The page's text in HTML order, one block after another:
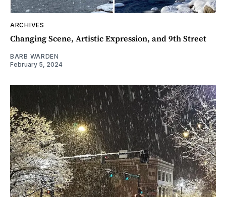
ARCHIVES
Changing Scene, Artistic Expression, and 9th Street
BARB WARDEN
February 5, 2024